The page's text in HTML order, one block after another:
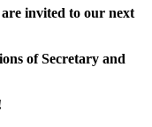
are invited to our next
of Secretary and